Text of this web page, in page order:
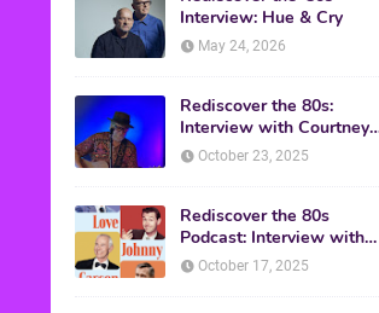
Interview: Hue & Cry
May 24, 2026
Rediscover the 80s:
Interview with Courtney
Gains
October 23, 2025
Rediscover the 80s
Podcast: Interview with
Mark Malkoff
October 17, 2025